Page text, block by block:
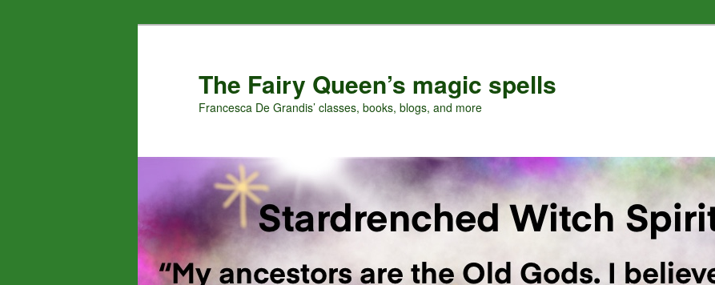
The Fairy Queen’s magic spells
Francesca De Grandis’ classes, books, blogs, and more